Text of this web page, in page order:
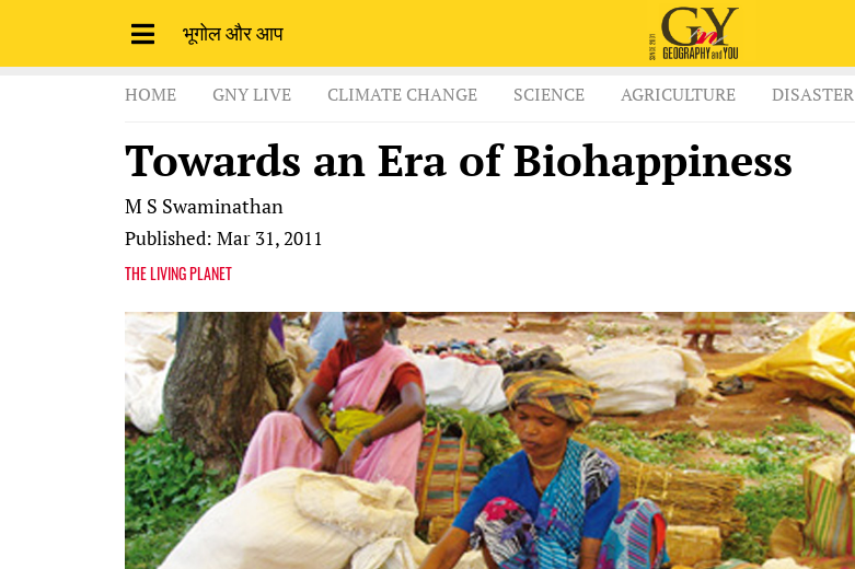
भूगोल और आप
HOME GNY LIVE CLIMATE CHANGE SCIENCE AGRICULTURE DISASTER
Towards an Era of Biohappiness
M S Swaminathan
Published: Mar 31, 2011
THE LIVING PLANET